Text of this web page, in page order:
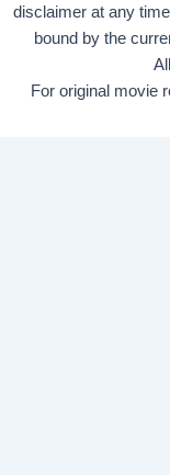
disclaimer at any
bound by the
For original movie